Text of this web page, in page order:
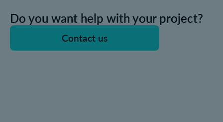
Do you want help with your project?
Contact us